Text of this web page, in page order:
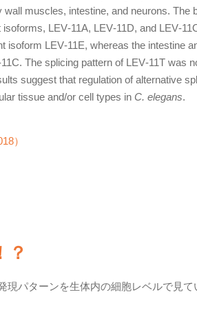
muscles, intestine, and neurons.
isoforms, LEV‐11A, LEV‐11D, and
isoform LEV‐11E, whereas the intestine
The splicing pattern of LEV‐11T
suggest that regulation of alternative
tissue and/or cell types in C. elegans.
）
？
現パターンを生体内の細胞レベルで見